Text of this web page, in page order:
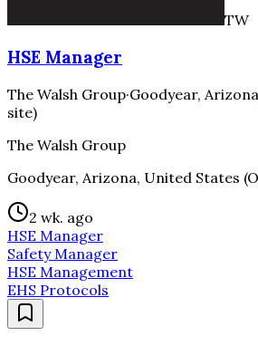
TW
HSE Manager
The Walsh Group·Goodyear,
site)
The Walsh Group
Goodyear, Arizona, United States
2 wk. ago
HSE Manager
Safety Manager
HSE Management
EHS Protocols